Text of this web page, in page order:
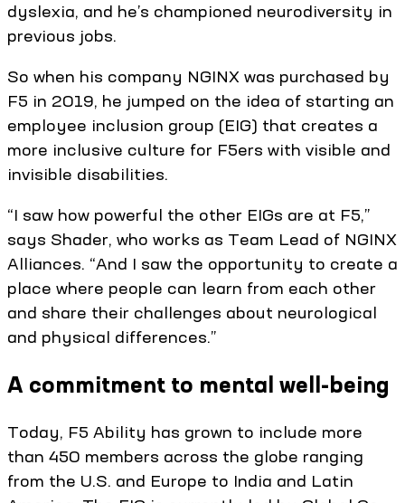
dyslexia, and he’s championed neurodiversity in
previous jobs.
So when his company NGINX was purchased by
F5 in 2019, he jumped on the idea of starting an
employee inclusion group (EIG) that creates a
more inclusive culture for F5ers with visible and
invisible disabilities.
“I saw how powerful the other EIGs are at F5,”
says Shader, who works as Team Lead of NGINX
Alliances. “And I saw the opportunity to create a
place where people can learn from each other
and share their challenges about neurological
and physical differences.”
A commitment to mental well-being
Today, F5 Ability has grown to include more
than 450 members across the globe ranging
from the U.S. and Europe to India and Latin